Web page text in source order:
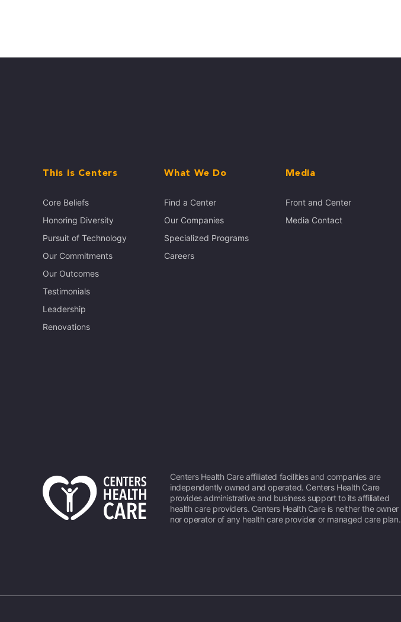
This is Centers
Core Beliefs
Honoring Diversity
Pursuit of Technology
Our Commitments
Our Outcomes
Testimonials
Leadership
Renovations
What We Do
Find a Center
Our Companies
Specialized Programs
Careers
Media
Front and Center
Media Contact
Centers Health Care affiliated facilities and companies are
independently owned and operated. Centers Health Care
provides administrative and business support to its affiliated
health care providers. Centers Health Care is neither the owner
nor operator of any health care provider or managed care plan.